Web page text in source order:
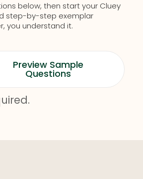
below, then start your Cluey
step-by-step exemplar
you understand it.
Preview Sample
Questions